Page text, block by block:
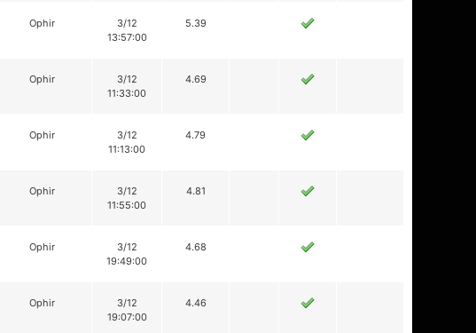
Ophir
3/12
13:57:00
5.39
Ophir
3/12
11:33:00
4.69
Ophir
3/12
11:13:00
4.79
Ophir
3/12
11:55:00
4.81
Ophir
3/12
19:49:00
4.68
Ophir
3/12
19:07:00
4.46